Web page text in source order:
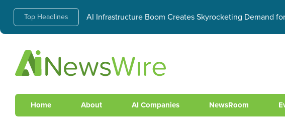
Top Headlines AI Infrastructure Boom Creates Skyrocketing Demand
Home About AI Companies NewsRoom